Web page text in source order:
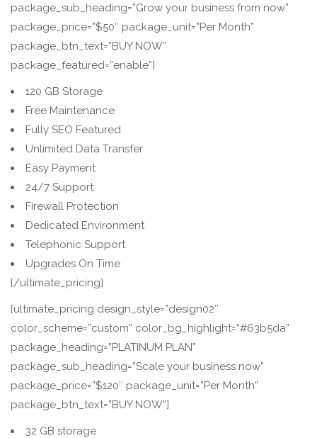
package_sub_heading=”Grow your business from now”
package_price=”$50″ package_unit=”Per Month”
package_btn_text=”BUY NOW”
package_featured=”enable”]
120 GB Storage
Free Maintenance
Fully SEO Featured
Unlimited Data Transfer
Easy Payment
24/7 Support
Firewall Protection
Dedicated Environment
Telephonic Support
Upgrades On Time
[/ultimate_pricing]
[ultimate_pricing design_style=”design02″
color_scheme=”custom” color_bg_highlight=”#63b5da”
package_heading=”PLATINUM PLAN”
package_sub_heading=”Scale your business now”
package_price=”$120″ package_unit=”Per Month”
package_btn_text=”BUY NOW”]
32 GB storage